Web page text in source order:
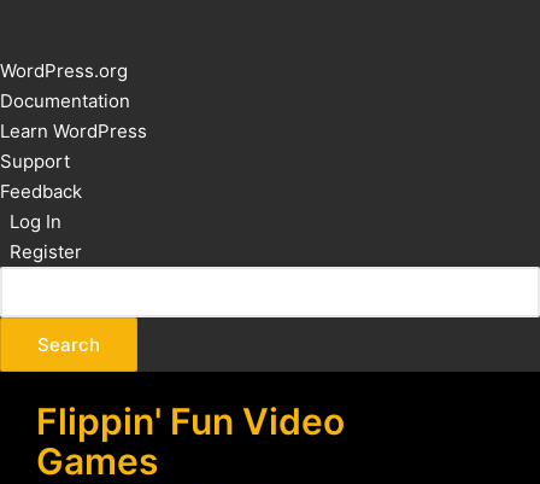
About
WordPress
WordPress.org
Documentation
Learn WordPress
Support
Feedback
Log In
Register
Flippin' Fun Video
Games